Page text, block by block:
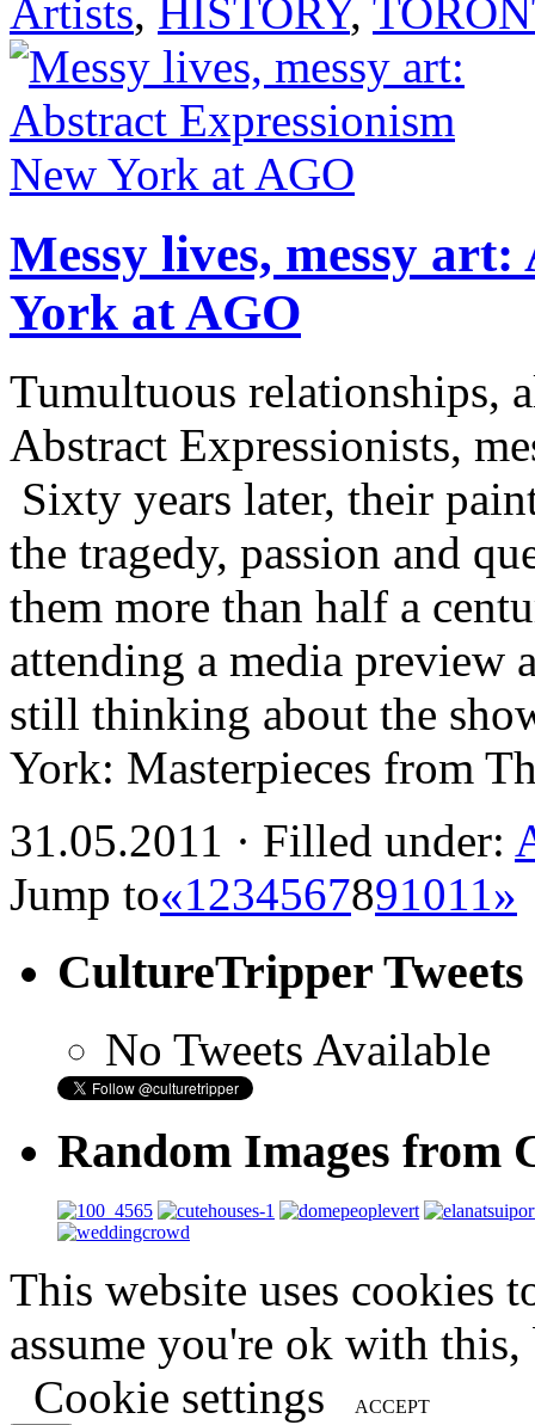
Artists, HISTORY,
Messy lives, messy
York at AGO
Tumultuous relationships,
Abstract Expressionists,
Sixty years later, their
the tragedy, passion and
them more than half a
attending a media preview
still thinking about the
York: Masterpieces from
31.05.2011 · Filled under:
Jump to«1234567891011»
CultureTripper Tweets
No Tweets Available
Random Images from
This website uses cookies
assume you're ok with
Cookie settings
ACCEPT